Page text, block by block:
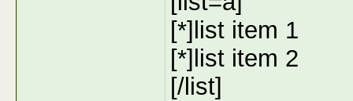
[*]list item 1
[*]list item 2
[/list]